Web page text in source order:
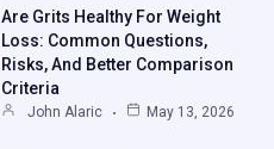
Are Grits Healthy For Weight
Loss: Common Questions,
Risks, And Better Comparison
Criteria
John Alaric May 13, 2026